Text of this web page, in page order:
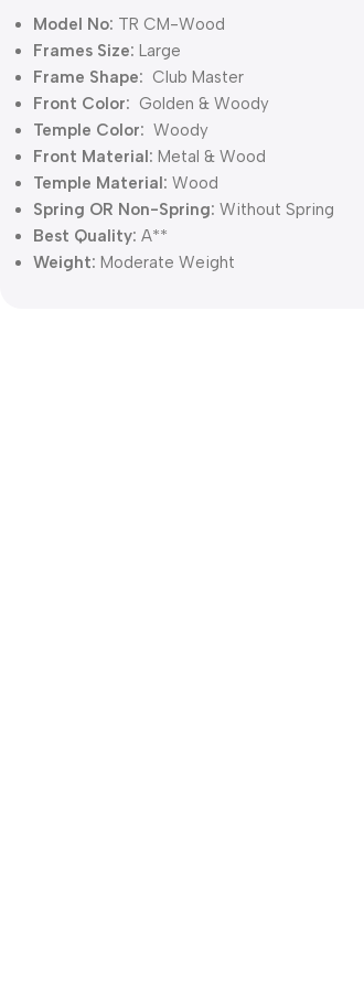
Model No: TR CM-Wood
Frames Size: Large
Frame Shape: Club Master
Front Color: Golden & Woody
Temple Color: Woody
Front Material: Metal & Wood
Temple Material: Wood
Spring OR Non-Spring: Without Spring
Best Quality: A**
Weight: Moderate Weight